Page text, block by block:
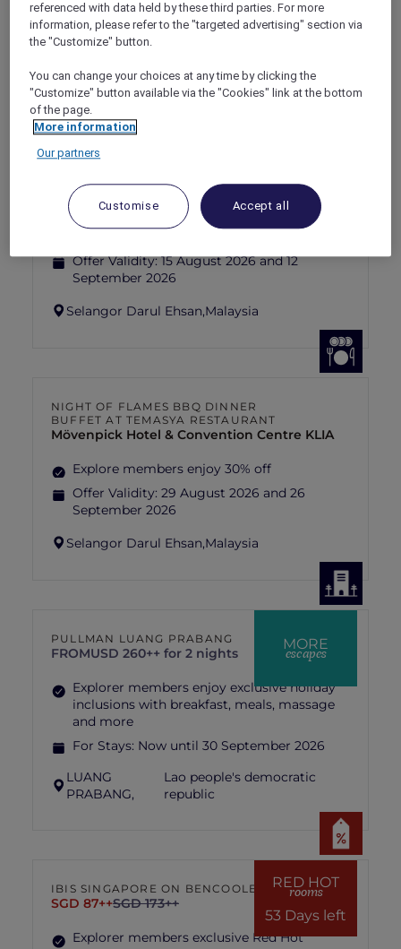
Offer Validity: Saturdays and Sundays until
31 August 2026
FISHERMAN’S FLAME FEAST THEME
RESTAURANT
Mövenpick Hotel & Convention Centre KLIA
Offer Validity:15 August 2026 and 12
September 2026
Selangor Darul Ehsan,Malaysia
NIGHT OF FLAMES BBQ DINNER
BUFFET AT TEMASYA RESTAURANT
Mövenpick Hotel & Convention Centre KLIA
Explore members enjoy 30% off
Offer Validity: 29 August 2026 and 26
September 2026
Selangor Darul Ehsan,Malaysia
MORE
escapes
PULLMAN LUANG PRABANG
FROMUSD 260++ for 2 nights
Explorer members enjoy exclusive holiday
inclusions with breakfast, meals, massage
and more
For Stays: Now until 30 September 2026
LUANG
PRABANG,
Lao people's democratic
republic
RED HOT
rooms
53 Days left
IBIS SINGAPORE ON BENCOOLEN
SGD 87++SGD 173++
Explorer members exclusive Red Hot
referenced with data held by these third parties. For more
information, please refer to the "targeted advertising" section via
the "Customize" button.
You can change your choices at any time by clicking the
"Customize" button available via the "Cookies" link at the bottom
of the page.
More information
Our partners
Customise Accept all